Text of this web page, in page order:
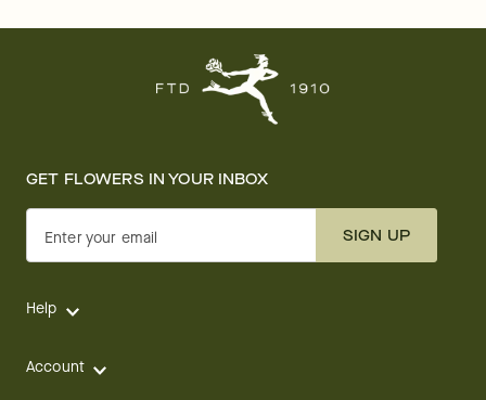
GET FLOWERS IN YOUR INBOX
Enter your email SIGN UP
Help
Account